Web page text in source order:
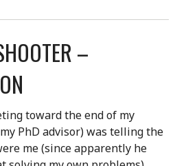
–
toward the end of my
PhD advisor) was telling the
me (since apparently he